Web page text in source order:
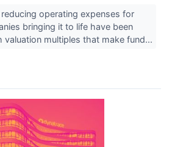
operating expenses for
bringing it to life have been
valuation multiples that make fund...